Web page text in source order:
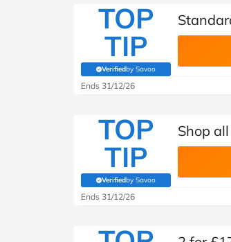
TOP
TIP
Verifiedby Savoo
(verified by Savoo deals team)
Ends 31/12/26
TOP
TIP
Verifiedby Savoo
(verified by Savoo deals team)
Shop
Ends 31/12/26